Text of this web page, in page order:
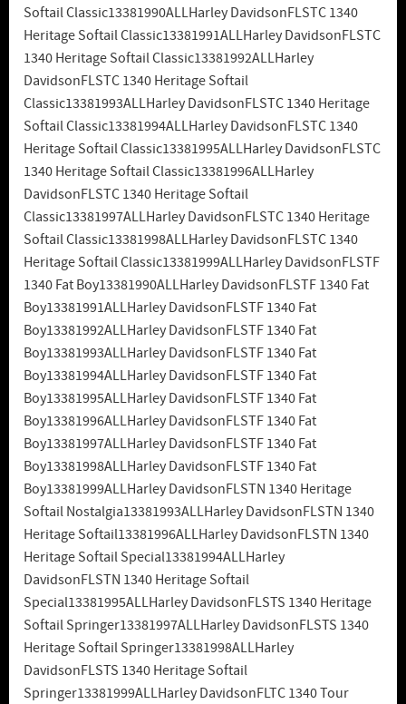
Softail Classic13381990ALLHarley DavidsonFLSTC 1340
Heritage Softail Classic13381991ALLHarley DavidsonFLSTC
1340 Heritage Softail Classic13381992ALLHarley
DavidsonFLSTC 1340 Heritage Softail
Classic13381993ALLHarley DavidsonFLSTC 1340 Heritage
Softail Classic13381994ALLHarley DavidsonFLSTC 1340
Heritage Softail Classic13381995ALLHarley DavidsonFLSTC
1340 Heritage Softail Classic13381996ALLHarley
DavidsonFLSTC 1340 Heritage Softail
Classic13381997ALLHarley DavidsonFLSTC 1340 Heritage
Softail Classic13381998ALLHarley DavidsonFLSTC 1340
Heritage Softail Classic13381999ALLHarley DavidsonFLSTF
1340 Fat Boy13381990ALLHarley DavidsonFLSTF 1340 Fat
Boy13381991ALLHarley DavidsonFLSTF 1340 Fat
Boy13381992ALLHarley DavidsonFLSTF 1340 Fat
Boy13381993ALLHarley DavidsonFLSTF 1340 Fat
Boy13381994ALLHarley DavidsonFLSTF 1340 Fat
Boy13381995ALLHarley DavidsonFLSTF 1340 Fat
Boy13381996ALLHarley DavidsonFLSTF 1340 Fat
Boy13381997ALLHarley DavidsonFLSTF 1340 Fat
Boy13381998ALLHarley DavidsonFLSTF 1340 Fat
Boy13381999ALLHarley DavidsonFLSTN 1340 Heritage
Softail Nostalgia13381993ALLHarley DavidsonFLSTN 1340
Heritage Softail13381996ALLHarley DavidsonFLSTN 1340
Heritage Softail Special13381994ALLHarley
DavidsonFLSTN 1340 Heritage Softail
Special13381995ALLHarley DavidsonFLSTS 1340 Heritage
Softail Springer13381997ALLHarley DavidsonFLSTS 1340
Heritage Softail Springer13381998ALLHarley
DavidsonFLSTS 1340 Heritage Softail
Springer13381999ALLHarley DavidsonFLTC 1340 Tour